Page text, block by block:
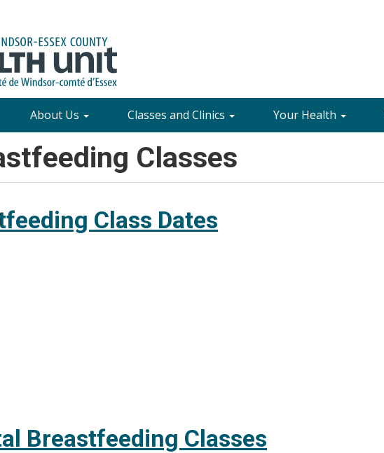
About Us Classes and Clinics Your Health
Classes
Class Dates
Breastfeeding Classes